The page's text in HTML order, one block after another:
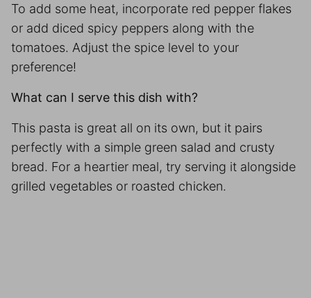
To add some heat, incorporate red pepper flakes
or add diced spicy peppers along with the
tomatoes. Adjust the spice level to your
preference!
What can I serve this dish with?
This pasta is great all on its own, but it pairs
perfectly with a simple green salad and crusty
bread. For a heartier meal, try serving it alongside
grilled vegetables or roasted chicken.